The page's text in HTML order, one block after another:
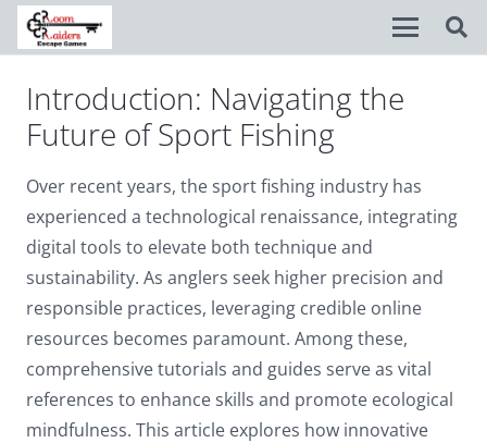
Introduction: Navigating the
Future of Sport Fishing
Over recent years, the sport fishing industry has
experienced a technological renaissance, integrating
digital tools to elevate both technique and
sustainability. As anglers seek higher precision and
responsible practices, leveraging credible online
resources becomes paramount. Among these,
comprehensive tutorials and guides serve as vital
references to enhance skills and promote ecological
mindfulness. This article explores how innovative
visibility_off Disable flashes
title Mark headings
settings Background Color
zoom_out Zoom out
zoom_in Zoom in
Decrease font
add_circle_outline Increase font
spellcheck Readable font